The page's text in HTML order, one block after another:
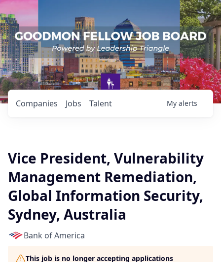
Jobs
Companies Talent My alerts
Vice President, Vulnerability
Management Remediation,
Global Information Security,
Sydney, Australia
Bank of America
This job is no longer accepting applications